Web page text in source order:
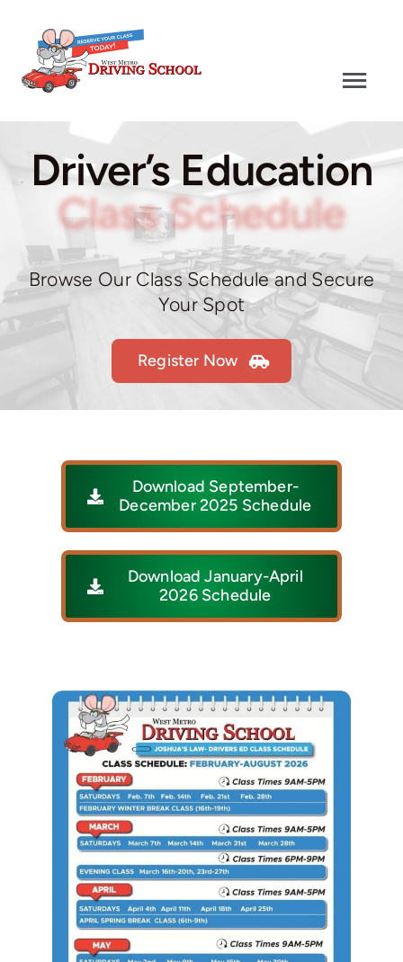
content
Driver’s Education
Defensive Driving
Driver’s Test
Driver’s Education
Class Schedule
Browse Our Class Schedule and Secure
Your Spot
Register Now
Download September-
December 2025 Schedule
Download January-April
2026 Schedule